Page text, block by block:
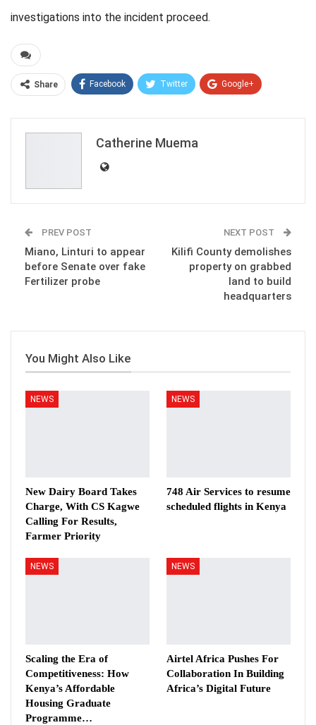
investigations into the incident proceed.
Share Facebook Twitter Google+
Catherine Muema
PREV POST
Miano, Linturi to appear
before Senate over fake
Fertilizer probe
NEXT POST
Kilifi County demolishes
property on grabbed
land to build
headquarters
You Might Also Like
NEWS
New Dairy Board Takes
Charge, With CS Kagwe
Calling For Results,
Farmer Priority
NEWS
748 Air Services to resume
scheduled flights in Kenya
NEWS
Scaling the Era of
Competitiveness: How
Kenya’s Affordable
Housing Graduate
Programme…
NEWS
Airtel Africa Pushes For
Collaboration In Building
Africa’s Digital Future